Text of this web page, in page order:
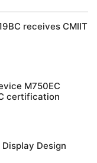
receives CMIIT
M750EC
certification
Display Design